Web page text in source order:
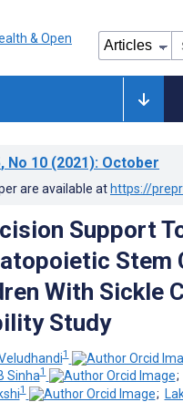
, No 10 (2021): October
are available at https://
Support
Stem
With Sickle
Study
1
Sinha1 ;
1 ;